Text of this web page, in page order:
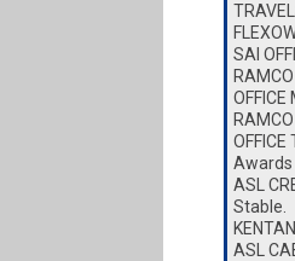
SAI
Awards
ASL
Stable.
ASL